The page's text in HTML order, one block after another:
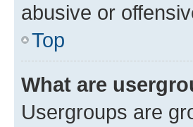
abusive or
Top
What are
Usergroups are